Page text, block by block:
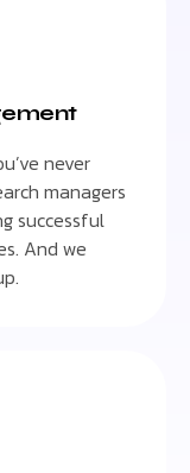
never
managers
successful
And we